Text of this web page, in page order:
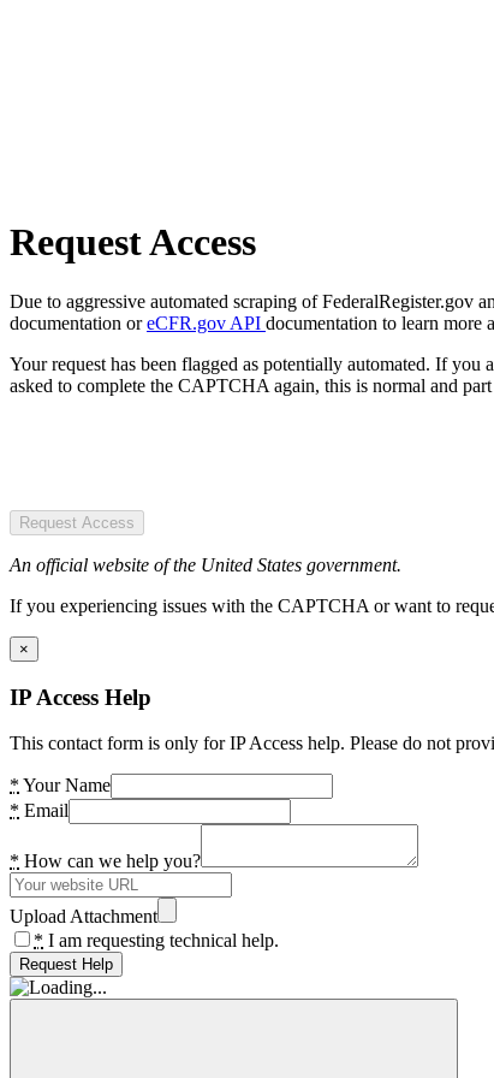
Request Access
Due to aggressive automated scraping of FederalRegister.gov
documentation oreCFR.gov API documentation to learn more
Your request has been flagged as potentially automated. If
asked to complete the CAPTCHA again, this is normal and
Request Access
An official website of the United States government.
If you experiencing issues with the CAPTCHA or want to
×
IP Access Help
This contact form is only for IP Access help. Please do not
* Your Name
* Email
* How can we help you?
Upload Attachment
* I am requesting technical help.